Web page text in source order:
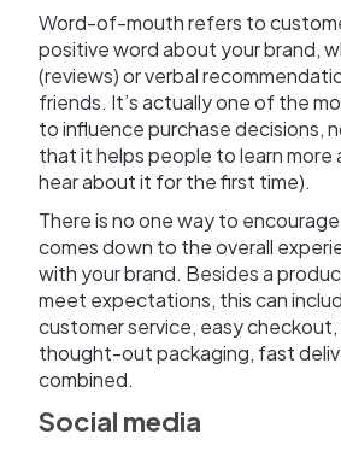
Word-of-mouth refers to
positive word about your brand,
(reviews) or verbal
friends. It’s actually one of the
to influence purchase decisions,
that it helps people to learn more
hear about it for the first time).
There is no one way to
comes down to the overall
with your brand. Besides a
meet expectations, this can
customer service, easy
thought-out packaging, fast
combined.
Social media